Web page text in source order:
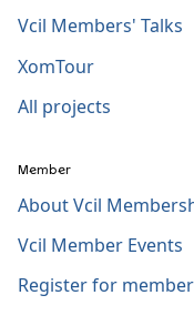
Vcil Members' Talks
XomTour
All projects
Member
About Vcil
Vcil Member Events
Register for